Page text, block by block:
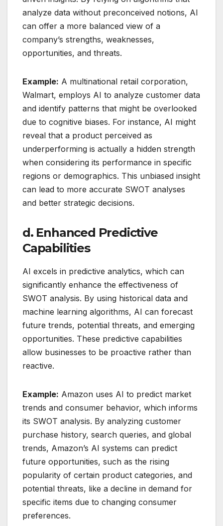
analyze data without preconceived notions, AI
can offer a more balanced view of a
company’s strengths, weaknesses,
opportunities, and threats.
Example: A multinational retail corporation,
Walmart, employs AI to analyze customer data
and identify patterns that might be overlooked
due to cognitive biases. For instance, AI might
reveal that a product perceived as
underperforming is actually a hidden strength
when considering its performance in specific
regions or demographics. This unbiased insight
can lead to more accurate SWOT analyses
and better strategic decisions.
d. Enhanced Predictive
Capabilities
AI excels in predictive analytics, which can
significantly enhance the effectiveness of
SWOT analysis. By using historical data and
machine learning algorithms, AI can forecast
future trends, potential threats, and emerging
opportunities. These predictive capabilities
allow businesses to be proactive rather than
reactive.
Example: Amazon uses AI to predict market
trends and consumer behavior, which informs
its SWOT analysis. By analyzing customer
purchase history, search queries, and global
trends, Amazon’s AI systems can predict
future opportunities, such as the rising
popularity of certain product categories, and
potential threats, like a decline in demand for
specific items due to changing consumer
preferences.